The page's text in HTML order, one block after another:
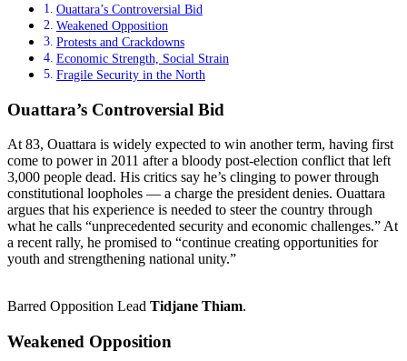
Ouattara’s Controversial Bid
Weakened Opposition
Protests and Crackdowns
Economic Strength, Social Strain
Fragile Security in the North
Ouattara’s Controversial Bid
At 83, Ouattara is widely expected to win another term, having first
come to power in 2011 after a bloody post-election conflict that left
3,000 people dead. His critics say he’s clinging to power through
constitutional loopholes — a charge the president denies. Ouattara
argues that his experience is needed to steer the country through
what he calls “unprecedented security and economic challenges.” At
a recent rally, he promised to “continue creating opportunities for
youth and strengthening national unity.”
Barred Opposition Lead Tidjane Thiam.
Weakened Opposition